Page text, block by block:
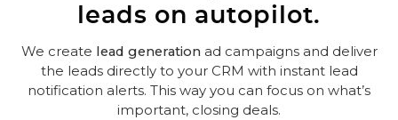
leads on autopilot.
We create lead generationad campaigns and deliver
the leads directly to your CRM with instant lead
notification alerts. This way you can focus on what’s
important, closing deals.